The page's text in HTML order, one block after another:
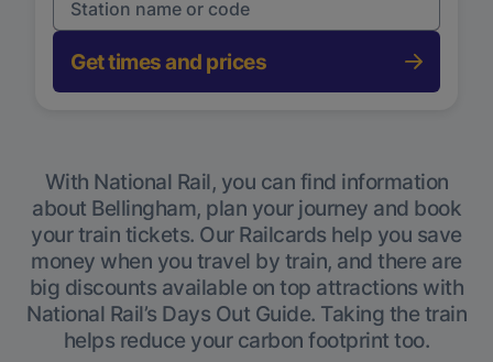
Get times and prices
With National Rail, you can find information
about Bellingham, plan your journey and book
your train tickets. Our Railcards help you save
money when you travel by train, and there are
big discounts available on top attractions with
National Rail’s Days Out Guide. Taking the train
helps reduce your carbon footprint too.